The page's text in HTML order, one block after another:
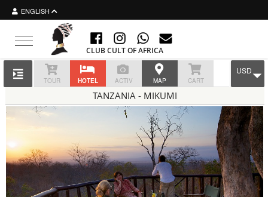
ENGLISH
Toggle navigation
CLUB CULT OF AFRICA
TOUR HOTEL ACTIV MAP CART
USD
TANZANIA - MIKUMI